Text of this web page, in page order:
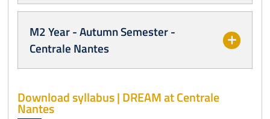
M2 Year - Autumn Semester -
Centrale Nantes
Download syllabus | DREAM at Centrale
Nantes